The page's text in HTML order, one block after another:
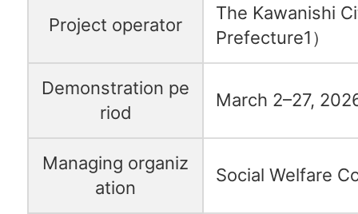
Project operator
The Kawanishi
Prefecture1）
Demonstration pe
riod
March 2–27,
Managing organiz
ation
Social Welfare